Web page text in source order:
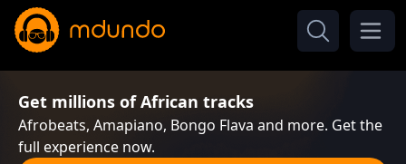
Get millions of African tracks
Afrobeats, Amapiano, Bongo Flava and more. Get the
full experience now.